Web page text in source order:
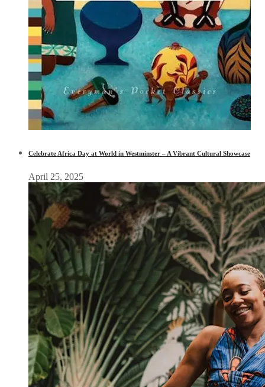
Celebrate Africa Day at World in Westminster – A Vibrant Cultural Showcase
April 25, 2025